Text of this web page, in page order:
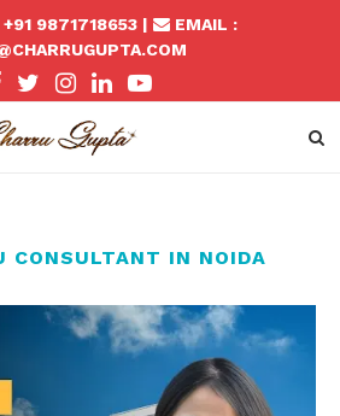
9871718653 |
EMAIL :
CONSULTANT IN NOIDA